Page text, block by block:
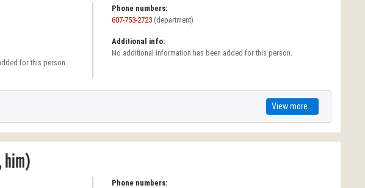
for this person.
Phone numbers:
607-753-2723 (department)
Additional info:
No additional information has been added for this person.
View more...
him)
Phone numbers: